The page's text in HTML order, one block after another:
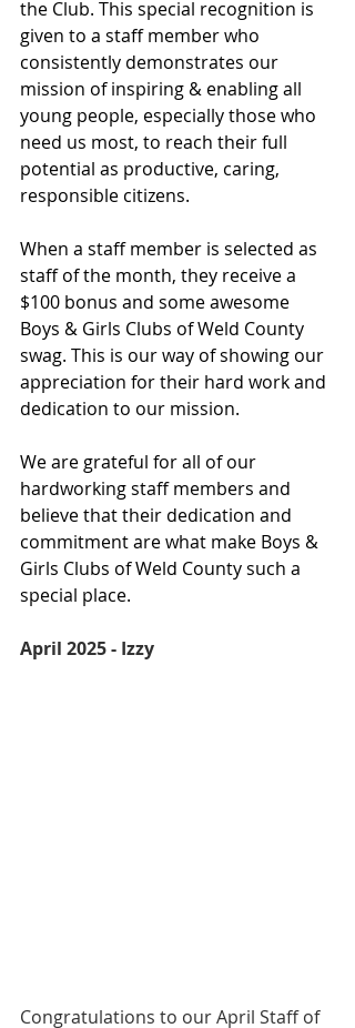
the Club. This special recognition is
given to a staff member who
consistently demonstrates our
mission of inspiring & enabling all
young people, especially those who
need us most, to reach their full
potential as productive, caring,
responsible citizens.
When a staff member is selected as
staff of the month, they receive a
$100 bonus and some awesome
Boys & Girls Clubs of Weld County
swag. This is our way of showing our
appreciation for their hard work and
dedication to our mission.
We are grateful for all of our
hardworking staff members and
believe that their dedication and
commitment are what make Boys &
Girls Clubs of Weld County such a
special place.
April 2025 - Izzy
Congratulations to our April Staff of